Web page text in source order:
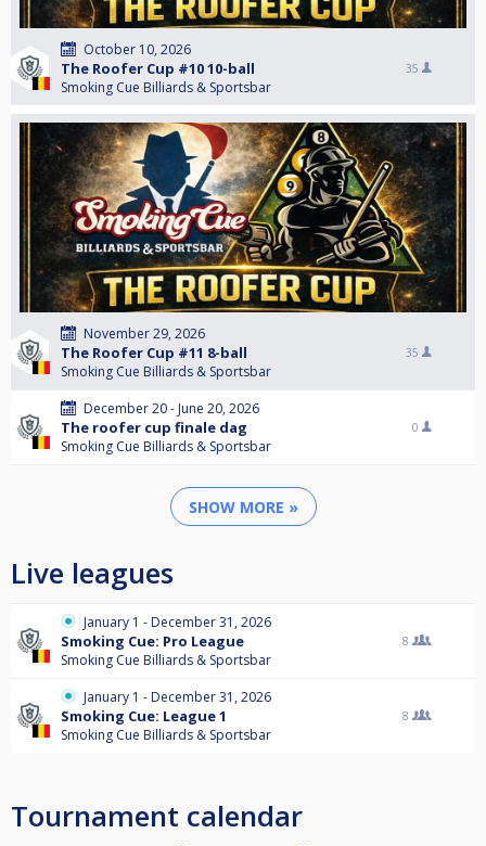
October 10, 2026
The Roofer Cup #10 10-ball
Smoking Cue Billiards & Sportsbar
35
November 29, 2026
The Roofer Cup #11 8-ball
Smoking Cue Billiards & Sportsbar
35
December 20 - June 20, 2026
The roofer cup finale dag
Smoking Cue Billiards & Sportsbar
0
SHOW MORE »
Live leagues
January 1 - December 31, 2026
Smoking Cue: Pro League
Smoking Cue Billiards & Sportsbar
8
January 1 - December 31, 2026
Smoking Cue: League 1
Smoking Cue Billiards & Sportsbar
8
Tournament calendar